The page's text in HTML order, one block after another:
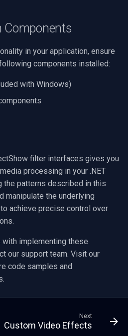
Components
in your application, ensure
components installed:
with Windows)
filter interfaces gives you
processing in your .NET
the patterns described in this
manipulate the underlying
achieve precise control over
implementing these
our support team. Visit our
code samples and
Next
Custom Video Effects